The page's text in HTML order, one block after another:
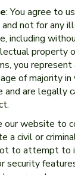
: You agree to
not for any
including
property
you
of majority
and are legally
our website to
a civil or
to attempt to
security